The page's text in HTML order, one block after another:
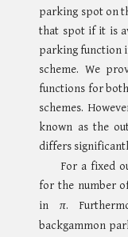
parking spot on
that spot if it is
parking function
scheme. We
functions for
schemes.
known as the
differs
For a fixed
for the number
in π.
backgammon